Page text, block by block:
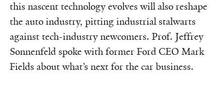
this nascent technology evolves will also reshape
the auto industry, pitting industrial stalwarts
against tech-industry newcomers. Prof. Jeffrey
Sonnenfeld spoke with former Ford CEO Mark
Fields about what’s next for the car business.